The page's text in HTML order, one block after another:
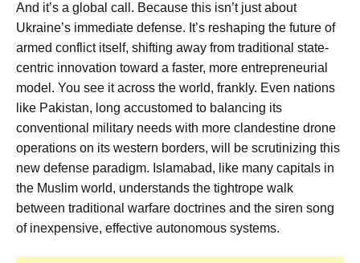
And it’s a global call. Because this isn’t just about
Ukraine’s immediate defense. It’s reshaping the future of
armed conflict itself, shifting away from traditional state-
centric innovation toward a faster, more entrepreneurial
model. You see it across the world, frankly. Even nations
like Pakistan, long accustomed to balancing its
conventional military needs with more clandestine drone
operations on its western borders, will be scrutinizing this
new defense paradigm. Islamabad, like many capitals in
the Muslim world, understands the tightrope walk
between traditional warfare doctrines and the siren song
of inexpensive, effective autonomous systems.